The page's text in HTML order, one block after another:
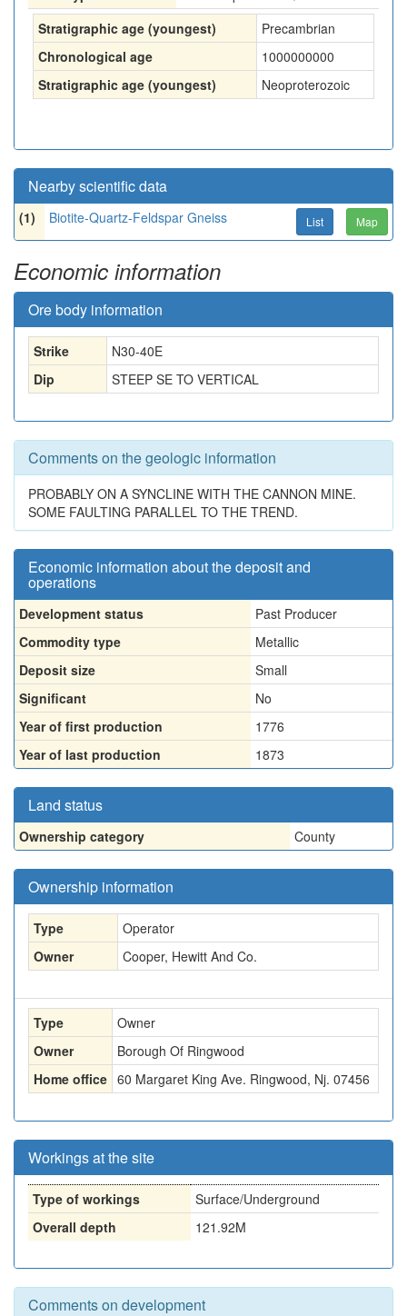
Stratigraphic age (youngest)
Precambrian
Chronological age
1000000000
Stratigraphic age (youngest)
Neoproterozoic
Nearby scientific data
(1) Biotite-Quartz-Feldspar Gneiss List Map
Economic information
Ore body information
Strike
N30-40E
Dip
STEEP SE TO VERTICAL
Comments on the geologic information
PROBABLY ON A SYNCLINE WITH THE CANNON MINE.
SOME FAULTING PARALLEL TO THE TREND.
Economic information about the deposit and
operations
Development status
Past Producer
Commodity type
Metallic
Deposit size
Small
Significant
No
Year of first production
1776
Year of last production
1873
Land status
Ownership category County
Ownership information
Type
Operator
Owner
Cooper, Hewitt And Co.
Type
Owner
Owner
Borough Of Ringwood
Home office 60 Margaret King Ave. Ringwood, Nj. 07456
Workings at the site
Type of workings
Surface/Underground
Overall depth
121.92M
Comments on development